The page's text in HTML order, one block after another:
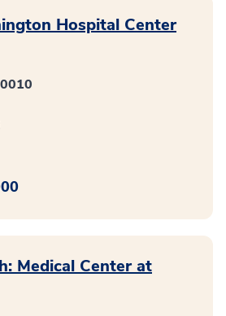
Hospital Center
Medical Center at